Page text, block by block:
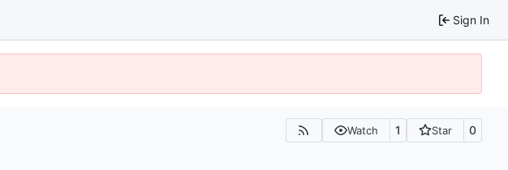
Sign In
Watch 1 Star 0